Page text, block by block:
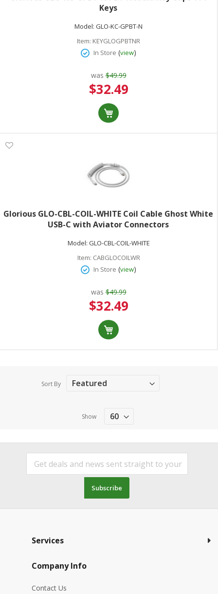
Keys
Model: GLO-KC-GPBT-N
Item: KEYGLOGPBTNR
In Store (view)
was $49.99
Special
Price
$32.49
Glorious GLO-CBL-COIL-WHITE Coil Cable Ghost White
USB-C with Aviator Connectors
Model: GLO-CBL-COIL-WHITE
Item: CABGLOCOILWR
In Store (view)
was $49.99
Special
Price
$32.49
Sort By
Show
Subscribe
Services
Company Info
Contact Us